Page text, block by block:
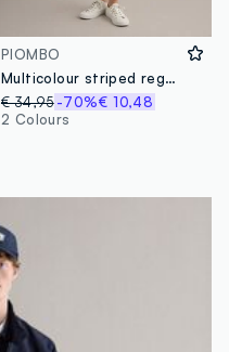
PIOMBO
Multicolour striped regular-fit stretch cotton shorts
€ 34,95 -70%€ 10,48
2 Colours